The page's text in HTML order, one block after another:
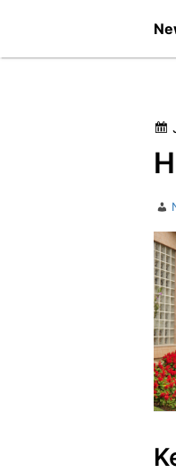
content